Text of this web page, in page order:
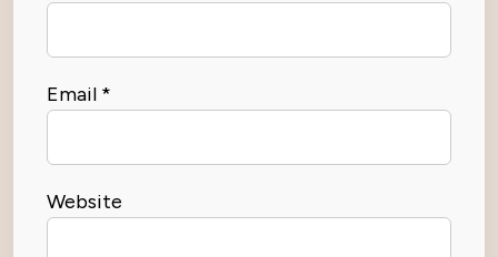
Email *
Website